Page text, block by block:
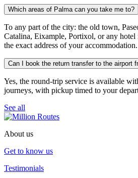
Which areas of Palma can you take me to?
To any part of the city: the old town,
Catalina, Eixample, Portixol, or any hotel
the exact address of your accommodation.
Can I book the return transfer to the airport
Yes, the round-trip service is available
journeys, with pickup timed to your
See all
About us
Get to know us
Testimonials